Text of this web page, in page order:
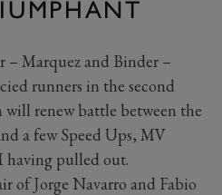
– Marquez and Binder –
runners in the second
will renew battle between the
a few Speed Ups, MV
having pulled out.
of Jorge Navarro and Fabio